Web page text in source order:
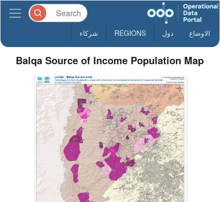
الاوضاع دول REGIONS شركاء
Balqa Source of Income Population Map